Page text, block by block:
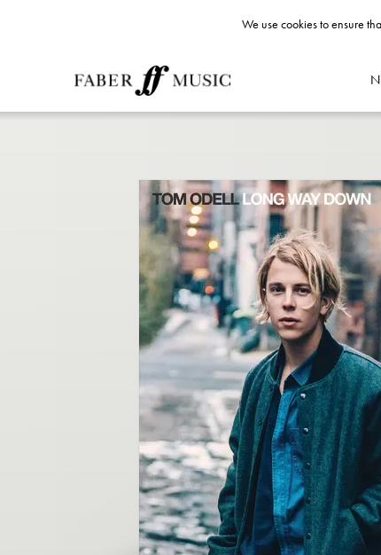
We use cookies to ensure